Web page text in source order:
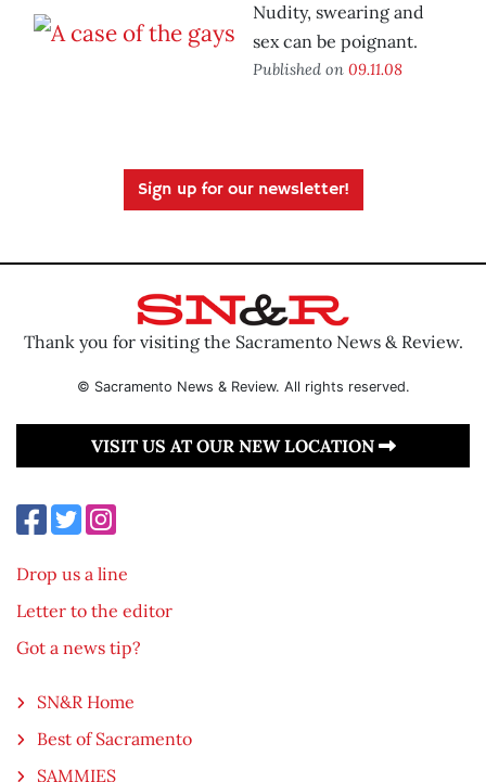
Nudity, swearing and
sex can be poignant.
Published on 09.11.08
Sign up for our newsletter!
Thank you for visiting the Sacramento News & Review.
© Sacramento News & Review. All rights reserved.
VISIT US AT OUR NEW LOCATION
Drop us a line
Letter to the editor
Got a news tip?
SN&R Home
Best of Sacramento
SAMMIES